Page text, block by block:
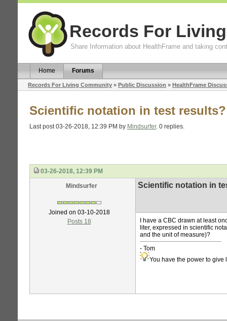
Records For
Share Information about HealthFrame and taking
Home Forums
Records For Living Community » Public Discussion » HealthFrame
Scientific notation in test results?
Last post 03-26-2018, 12:39 PM by Mindsurfer. 0 replies.
03-26-2018, 12:39 PM
Mindsurfer
Joined on 03-10-2018
Posts 18
Scientific notation in
I have a CBC drawn at least
liter, expressed in scientific
and the unit of measure)?
- Tom
You have the power to give